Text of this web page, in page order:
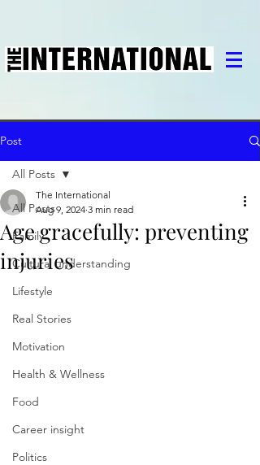
Post
All Posts
Family
Cultural understanding
Lifestyle
Real Stories
Motivation
Health & Wellness
Food
Career insight
Politics
All Posts
Age gracefully: preventing
injuries
The International
Aug 9, 2024 3 min read